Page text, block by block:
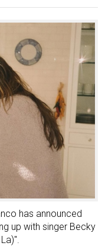
has announced
up with singer Becky